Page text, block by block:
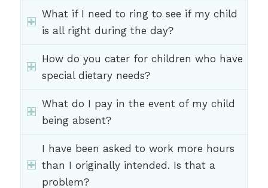
What if I need to ring to see if my child
is all right during the day?
How do you cater for children who have
special dietary needs?
What do I pay in the event of my child
being absent?
I have been asked to work more hours
than I originally intended. Is that a
problem?